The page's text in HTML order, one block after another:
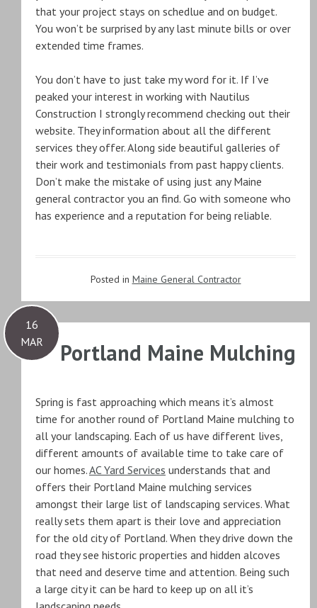
that your project stays on schedlue and on budget.
You won’t be surprised by any last minute bills or over
extended time frames.
You don’t have to just take my word for it. If I’ve
peaked your interest in working with Nautilus
Construction I strongly recommend checking out their
website. They information about all the different
services they offer. Along side beautiful galleries of
their work and testimonials from past happy clients.
Don’t make the mistake of using just any Maine
general contractor you an find. Go with someone who
has experience and a reputation for being reliable.
Posted in Maine General Contractor
16
MAR
Portland Maine Mulching
Spring is fast approaching which means it’s almost
time for another round of Portland Maine mulching to
all your landscaping. Each of us have different lives,
different amounts of available time to take care of
our homes.AC Yard Services understands that and
offers their Portland Maine mulching services
amongst their large list of landscaping services. What
really sets them apart is their love and appreciation
for the old city of Portland. When they drive down the
road they see historic properties and hidden alcoves
that need and deserve time and attention. Being such
a large city it can be hard to keep up on all it’s